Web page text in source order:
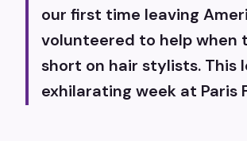
our first time leaving
volunteered to help when
short on hair stylists. This
exhilarating week at Paris